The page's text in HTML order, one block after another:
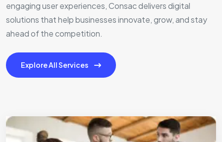
engaging user experiences, Consac delivers digital
solutions that help businesses innovate, grow, and stay
ahead of the competition.
Explore All Services